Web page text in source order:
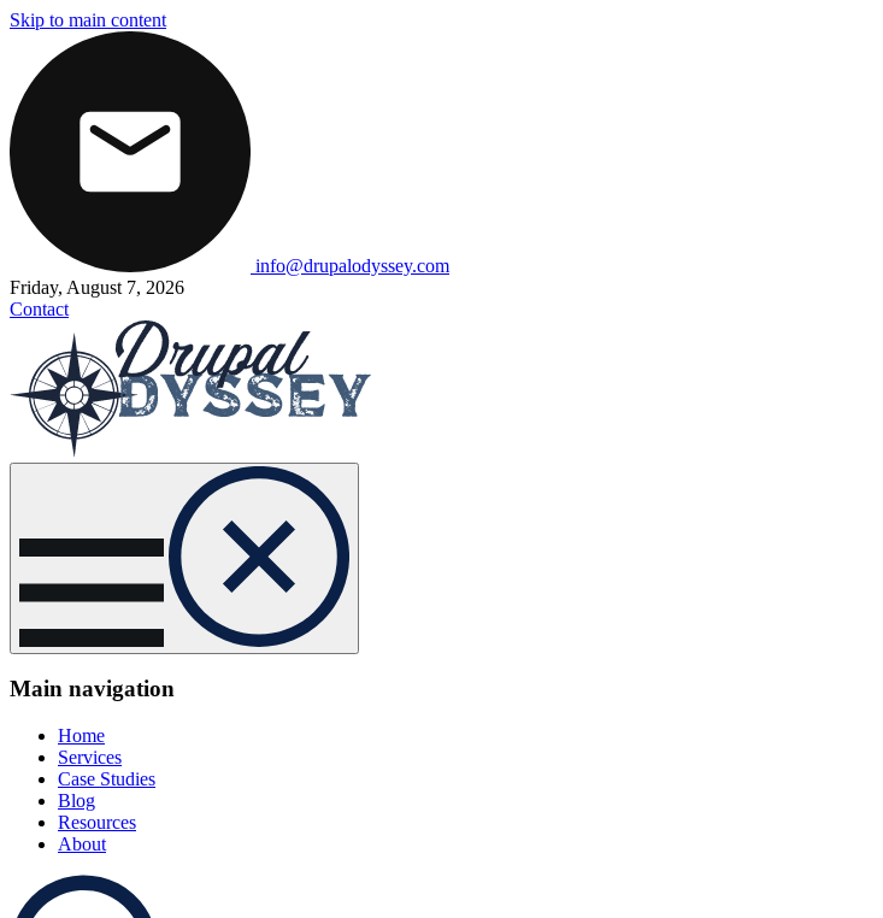
Skip to main content
info@drupalodyssey.com
Friday, August 7, 2026
Contact
Main navigation
Home
Services
Case Studies
Blog
Resources
About